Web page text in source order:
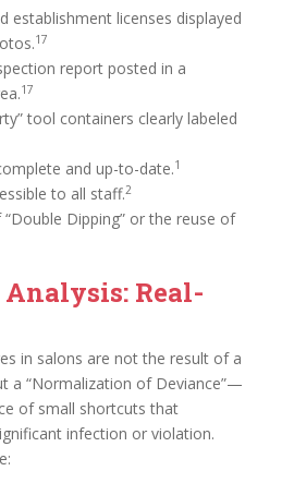
establishment licenses displayed
17
report posted in a
17
tool containers clearly labeled
and up-to-date.1
to all staff.2
Dipping” or the reuse of
Real-
in salons are not the result of a
a “Normalization of Deviance”—
of small shortcuts that
infection or violation.